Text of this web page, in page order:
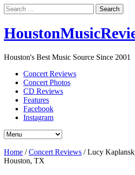
Search
for:
Houston's Best Music Source Since 2001
Concert Reviews
Concert Photos
CD Reviews
Features
Facebook
Instagram
Home /Concert Reviews /Lucy
Houston, TX